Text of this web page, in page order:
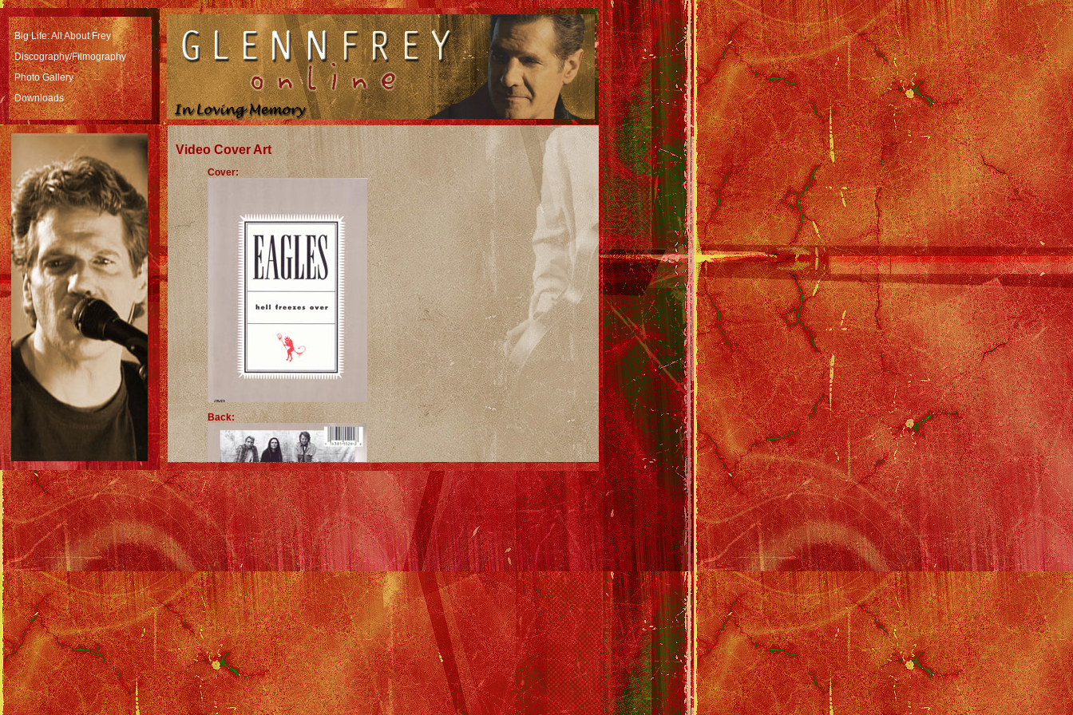
Big Life: All About Frey
Discography/Filmography
Photo Gallery
Downloads
Video Cover Art
Cover:
Back:
Insert: